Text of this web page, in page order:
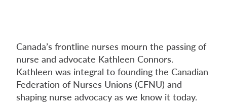
Canada’s frontline nurses mourn the passing of
nurse and advocate Kathleen Connors.
Kathleen was integral to founding the Canadian
Federation of Nurses Unions (CFNU) and
shaping nurse advocacy as we know it today.